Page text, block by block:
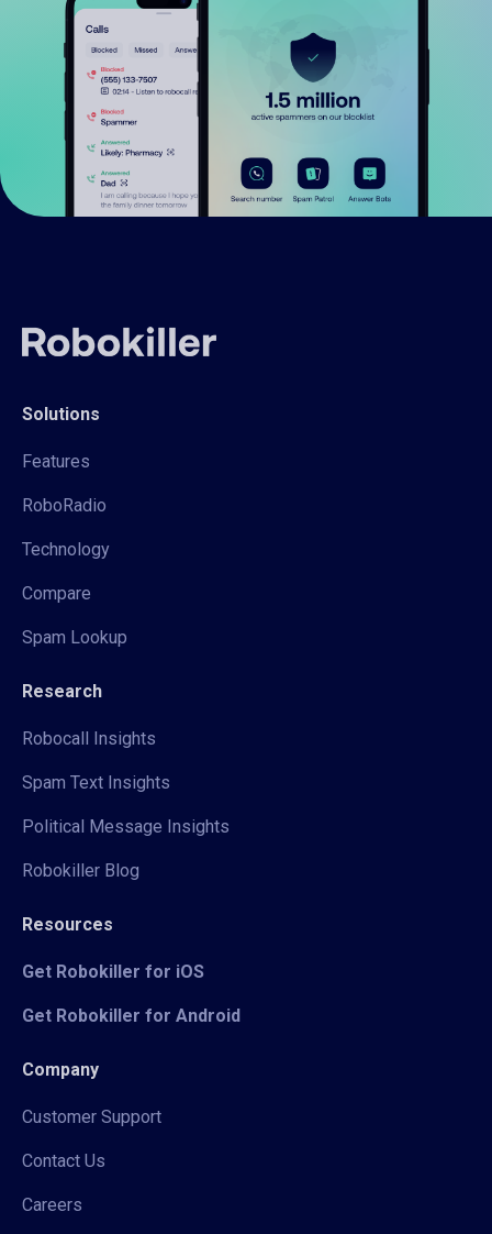
Solutions
Features
RoboRadio
Technology
Compare
Spam Lookup
Research
Robocall Insights
Spam Text Insights
Political Message Insights
Robokiller Blog
Resources
Get Robokiller for iOS
Get Robokiller for Android
Company
Customer Support
Contact Us
Careers